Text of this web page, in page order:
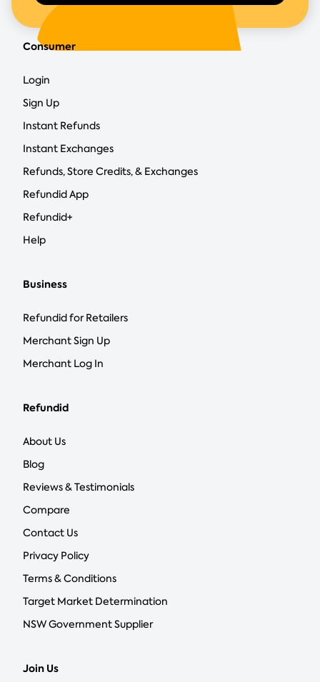
Consumer
Login
Sign Up
Instant Refunds
Instant Exchanges
Refunds, Store Credits, & Exchanges
Refundid App
Refundid+
Help
Business
Refundid for Retailers
Merchant Sign Up
Merchant Log In
Refundid
About Us
Blog
Reviews & Testimonials
Compare
Contact Us
Privacy Policy
Terms & Conditions
Target Market Determination
NSW Government Supplier
Join Us